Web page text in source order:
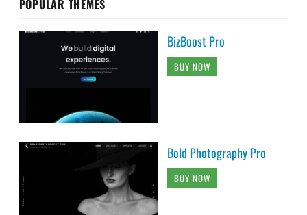
POPULAR THEMES
BizBoost Pro
BUY NOW
Bold Photography Pro
BUY NOW